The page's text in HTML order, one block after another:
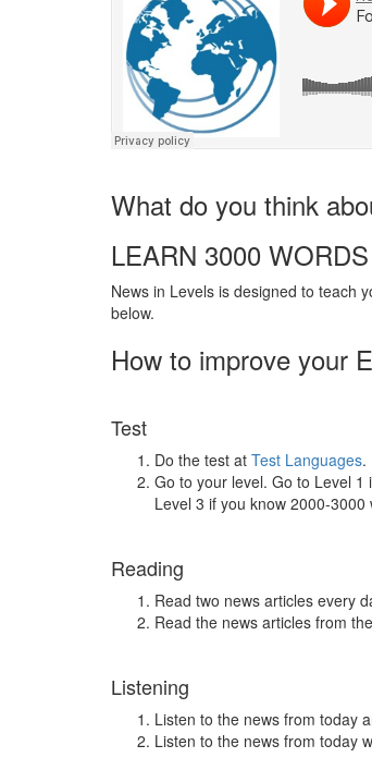
What do you think
LEARN 3000
News in Levels is designed to teach
below.
How to improve your
Test
Do the test at Test Languages.
Go to your level. Go to Level
Level 3 if you know 2000-3000
Reading
Read two news articles every
Read the news articles from
Listening
Listen to the news from today
Listen to the news from today